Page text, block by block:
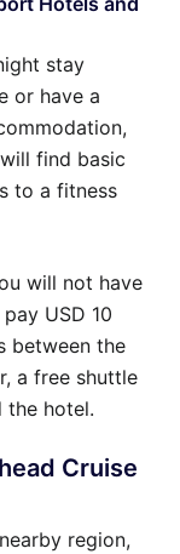
stay
or have a
find basic
to a fitness
will not have
USD 10
between the
a free shuttle
the hotel.
Cruise
region,